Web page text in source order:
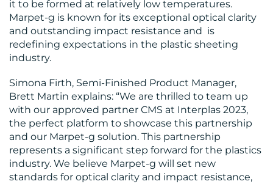
CENTRE
RESOURCES
it to be formed at relatively low temperatures.
Marpet-g is known for its exceptional optical clarity
and outstanding impact resistance and is
redefining expectations in the plastic sheeting
industry.
Simona Firth, Semi-Finished Product Manager,
Brett Martin explains: “We are thrilled to team up
with our approved partner CMS at Interplas 2023,
the perfect platform to showcase this partnership
and our Marpet-g solution. This partnership
represents a significant step forward for the plastics
industry. We believe Marpet-g will set new
standards for optical clarity and impact resistance,